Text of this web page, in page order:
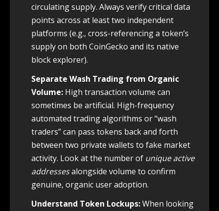
circulating supply. Always verify critical data
points across at least two independent
platforms (e.g., cross-referencing a token’s
supply on both CoinGecko and its native
block explorer).
Separate Wash Trading from Organic
Volume: High transaction volume can
sometimes be artificial. High-frequency
automated trading algorithms or “wash
traders” can pass tokens back and forth
between two private wallets to fake market
activity. Look at the number of unique active
addressesalongside volume to confirm
genuine, organic user adoption.
Understand Token Lockups:When looking